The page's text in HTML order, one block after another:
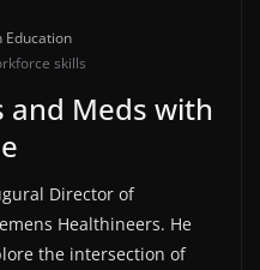
Education
skills
and Meds with
Director of
Healthineers. He
the intersection of